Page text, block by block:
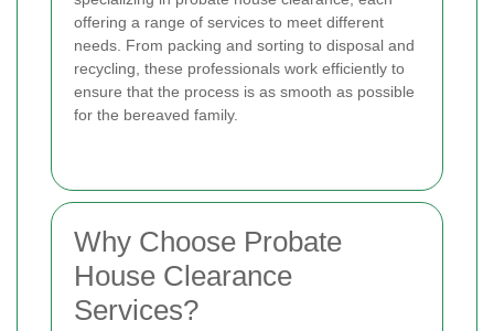
offering a range of services to meet different
needs. From packing and sorting to disposal and
recycling, these professionals work efficiently to
ensure that the process is as smooth as possible
for the bereaved family.
Why Choose Probate
House Clearance
Services?